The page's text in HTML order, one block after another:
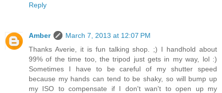
Reply
Amber
March 7, 2013 at 12:07 PM
Thanks Averie, it is fun talking shop. ;) I handhold about
99% of the time too, the tripod just gets in my way, lol :)
Sometimes I have to be careful of my shutter speed
because my hands can tend to be shaky, so will bump up
my ISO to compensate if I don't wan't to open up my